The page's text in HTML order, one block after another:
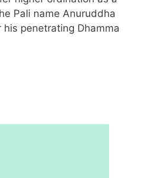
Pali name Anuruddha
penetrating Dhamma